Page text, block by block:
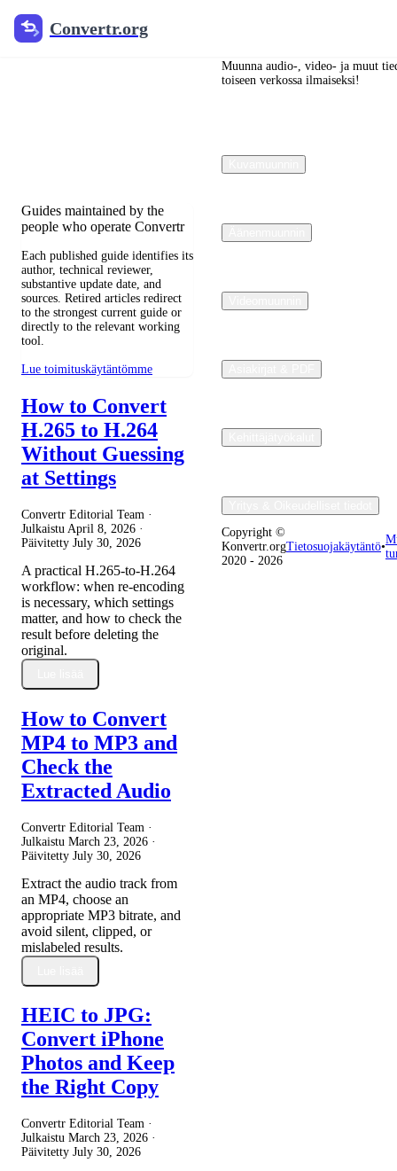
Convertr.org
Blogi
Guides maintained by the
people who operate Convertr
Each published guide identifies its
author, technical reviewer,
substantive update date, and
sources. Retired articles redirect
to the strongest current guide or
directly to the relevant working
tool.
Lue toimituskäytäntömme
How to Convert
H.265 to H.264
Without Guessing
at Settings
Convertr Editorial Team ·
Julkaistu April 8, 2026 ·
Päivitetty July 30, 2026
A practical H.265-to-H.264
workflow: when re-encoding
is necessary, which settings
matter, and how to check the
result before deleting the
original.
How to Convert
MP4 to MP3 and
Check the
Extracted Audio
Convertr Editorial Team ·
Julkaistu March 23, 2026 ·
Päivitetty July 30, 2026
Extract the audio track from
an MP4, choose an
appropriate MP3 bitrate, and
avoid silent, clipped, or
mislabeled results.
HEIC to JPG:
Convert iPhone
Photos and Keep
the Right Copy
Convertr Editorial Team ·
Julkaistu March 23, 2026 ·
Päivitetty July 30, 2026
Muunna audio-, video- ja muut
toiseen verkossa ilmaiseksi!
Copyright ©
Konvertr.org
2020 - 2026
Tietosuojakäytäntö•